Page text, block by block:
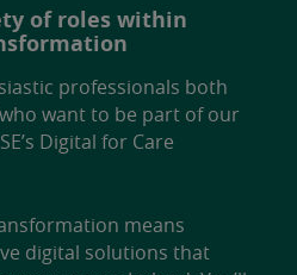
of roles within
professionals both
want to be part of our
Digital for Care
means
digital solutions that